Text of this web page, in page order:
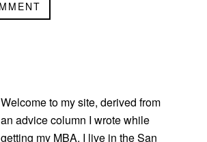
Welcome to my site, derived from
an advice column I wrote while
getting my MBA. I live in the San